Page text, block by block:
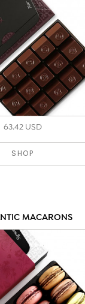
63.42 USD
SHOP
MACARONS